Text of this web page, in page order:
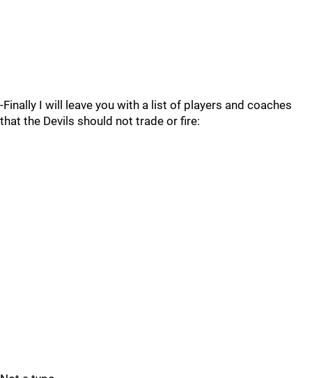
-Finally I will leave you with a list of players and coaches
that the Devils should not trade or fire: